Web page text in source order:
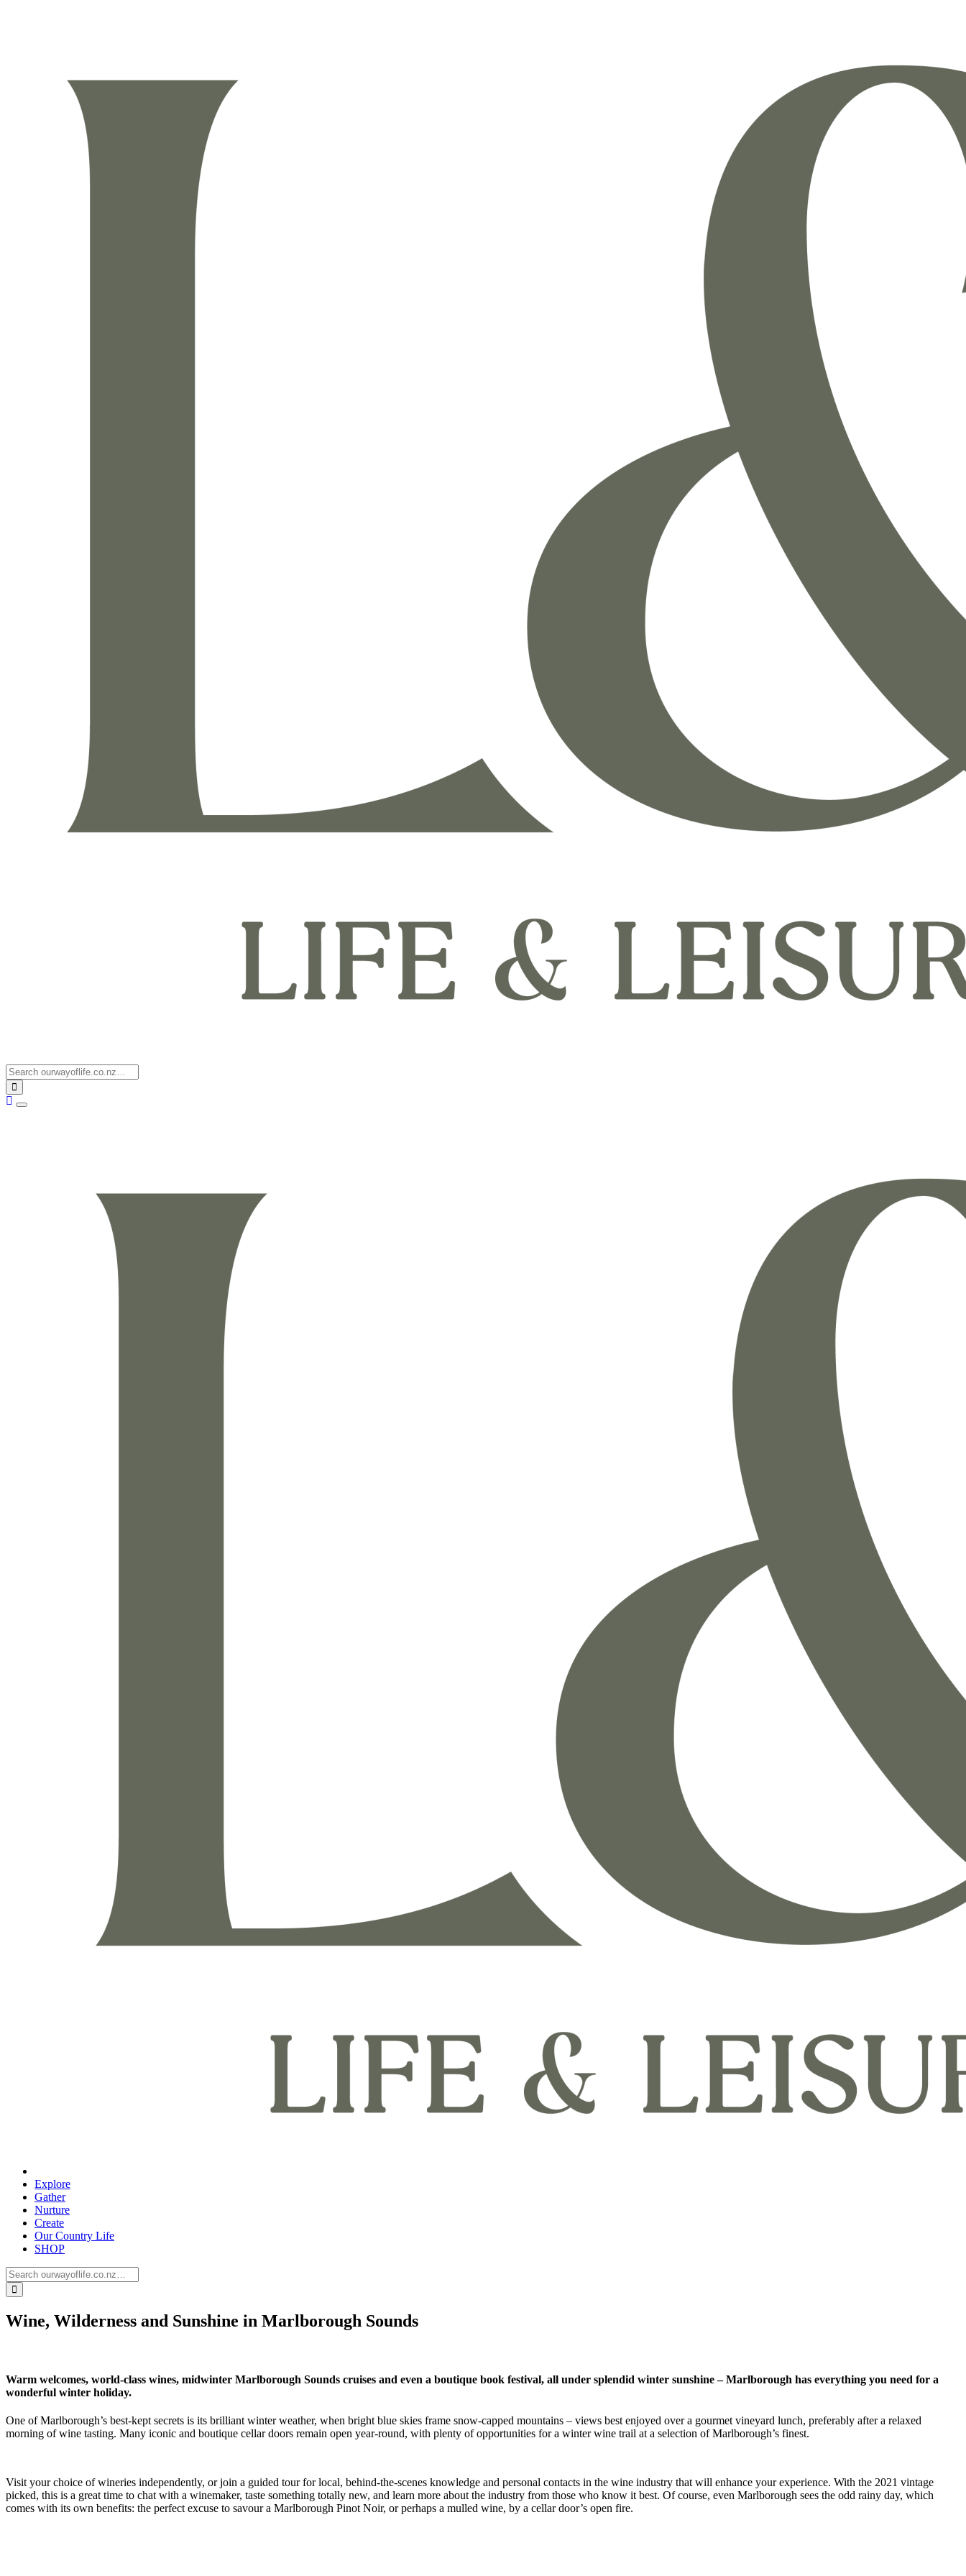
Explore
Gather
Nurture
Create
Our Country Life
SHOP
Wine, Wilderness and Sunshine in Marlborough Sounds
Warm welcomes, world-class wines, midwinter Marlborough Sounds cruises and even a boutique book festival, all under splendid winter sunshine – Marlborough has everything you need for a
wonderful winter holiday.
One of Marlborough’s best-kept secrets is its brilliant winter weather, when bright blue skies frame snow-capped mountains – views best enjoyed over a gourmet vineyard lunch, preferably after a relaxed
morning of wine tasting. Many iconic and boutique cellar doors remain open year-round, with plenty of opportunities for a winter wine trail at a selection of Marlborough’s finest.
Visit your choice of wineries independently, or join a guided tour for local, behind-the-scenes knowledge and personal contacts in the wine industry that will enhance your experience. With the 2021 vintage
picked, this is a great time to chat with a winemaker, taste something totally new, and learn more about the industry from those who know it best. Of course, even Marlborough sees the odd rainy day, which
comes with its own benefits: the perfect excuse to savour a Marlborough Pinot Noir, or perhaps a mulled wine, by a cellar door’s open fire.